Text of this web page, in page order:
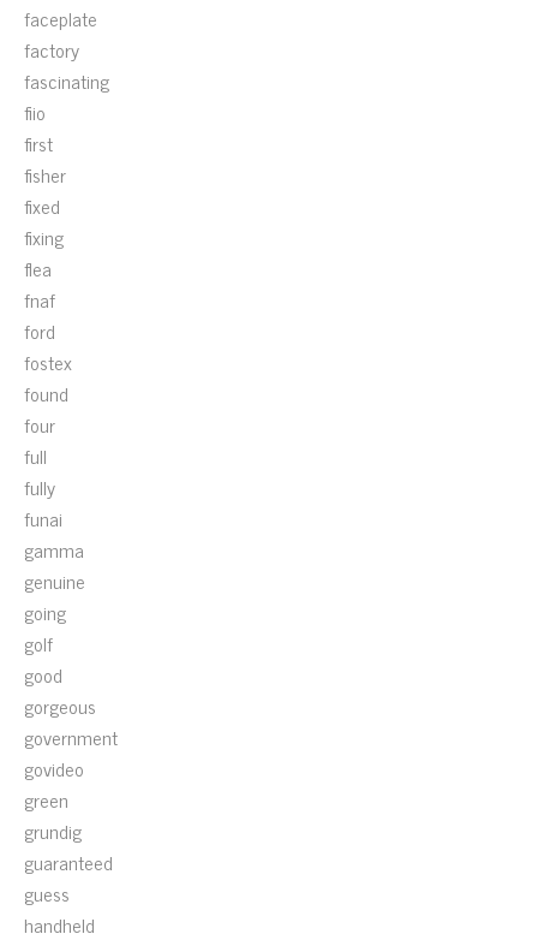
faceplate
factory
fascinating
fiio
first
fisher
fixed
fixing
flea
fnaf
ford
fostex
found
four
full
fully
funai
gamma
genuine
going
golf
good
gorgeous
government
govideo
green
grundig
guaranteed
guess
handheld